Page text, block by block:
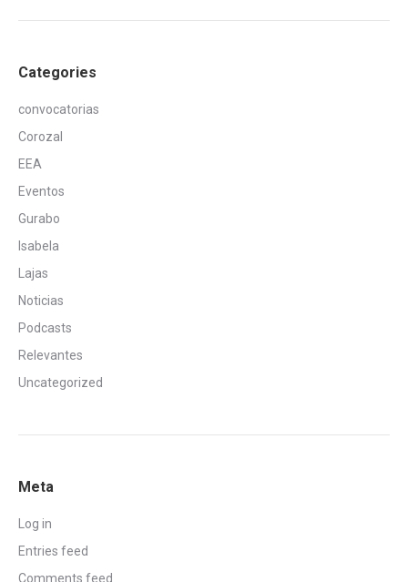
Categories
convocatorias
Corozal
EEA
Eventos
Gurabo
Isabela
Lajas
Noticias
Podcasts
Relevantes
Uncategorized
Meta
Log in
Entries feed
Comments feed